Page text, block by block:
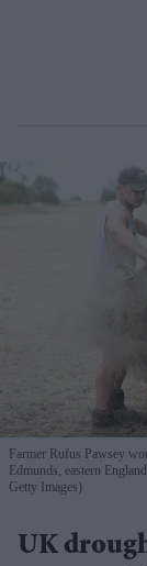
Farmer Rufus Pawsey
Edmunds, eastern
Getty Images)
UK